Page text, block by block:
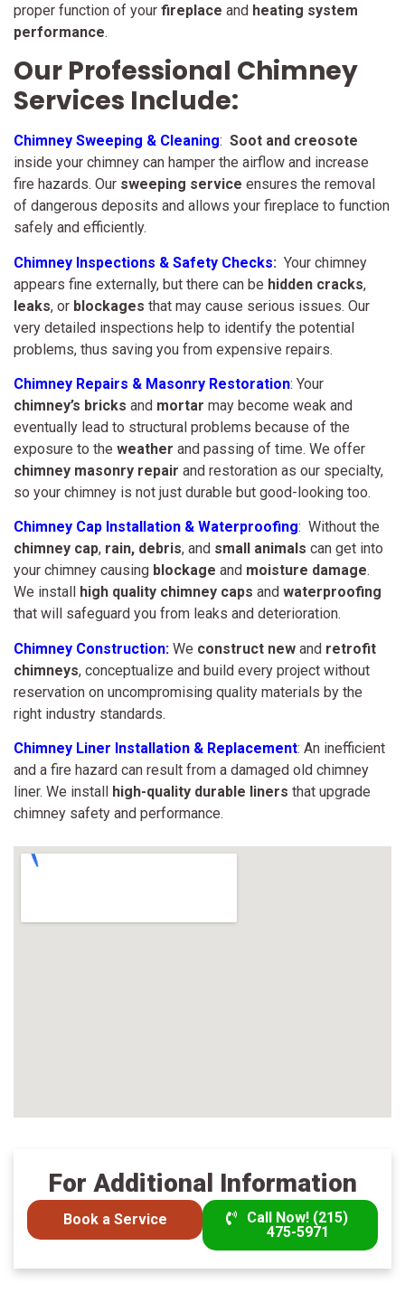
proper function of your fireplace and heating system
performance.
Our Professional Chimney
Services Include:
Chimney Sweeping & Cleaning: Soot and creosote
inside your chimney can hamper the airflow and increase
fire hazards. Our sweeping service ensures the removal
of dangerous deposits and allows your fireplace to function
safely and efficiently.
Chimney Inspections & Safety Checks: Your chimney
appears fine externally, but there can be hidden cracks,
leaks, or blockages that may cause serious issues. Our
very detailed inspections help to identify the potential
problems, thus saving you from expensive repairs.
Chimney Repairs & Masonry Restoration: Your
chimney’s bricks and mortar may become weak and
eventually lead to structural problems because of the
exposure to the weather and passing of time. We offer
chimney masonry repair and restoration as our specialty,
so your chimney is not just durable but good-looking too.
Chimney Cap Installation & Waterproofing: Without the
chimney cap, rain, debris, and small animals can get into
your chimney causing blockage and moisture damage.
We install
high quality chimney caps and waterproofing
that will safeguard you from leaks and deterioration.
Chimney Construction: We construct new and retrofit
chimneys, conceptualize and build every project without
reservation on uncompromising quality materials by the
right industry standards.
Chimney Liner Installation & Replacement: An inefficient
and a fire hazard can result from a damaged old chimney
liner. We install high-quality durable liners that upgrade
chimney safety and performance.
For Additional Information
Book a Service
Call Now! (215)
475-5971